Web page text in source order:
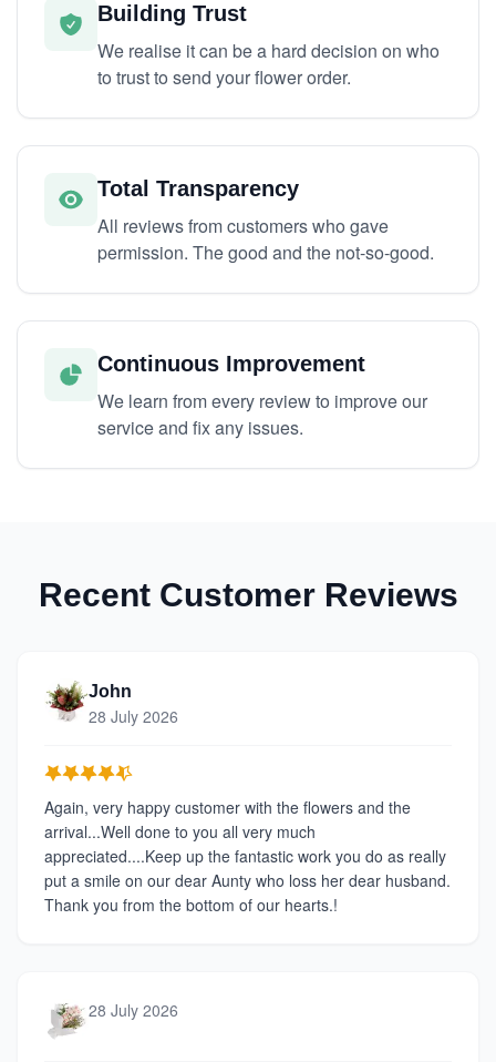
Building Trust
We realise it can be a hard decision on who
to trust to send your flower order.
Total Transparency
All reviews from customers who gave
permission. The good and the not-so-good.
Continuous Improvement
We learn from every review to improve our
service and fix any issues.
Recent Customer Reviews
John
28 July 2026
Again, very happy customer with the flowers and the
arrival...Well done to you all very much
appreciated....Keep up the fantastic work you do as really
put a smile on our dear Aunty who loss her dear husband.
Thank you from the bottom of our hearts.!
28 July 2026